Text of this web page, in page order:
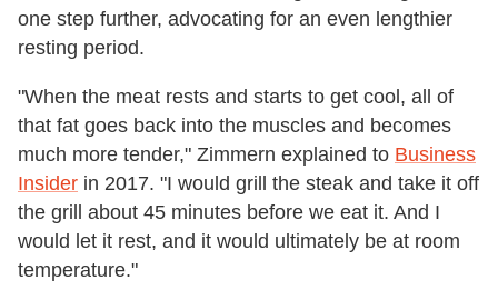
one step further, advocating for an even lengthier
resting period.
"When the meat rests and starts to get cool, all of
that fat goes back into the muscles and becomes
much more tender," Zimmern explained to Business
Insider in 2017. "I would grill the steak and take it off
the grill about 45 minutes before we eat it. And I
would let it rest, and it would ultimately be at room
temperature."